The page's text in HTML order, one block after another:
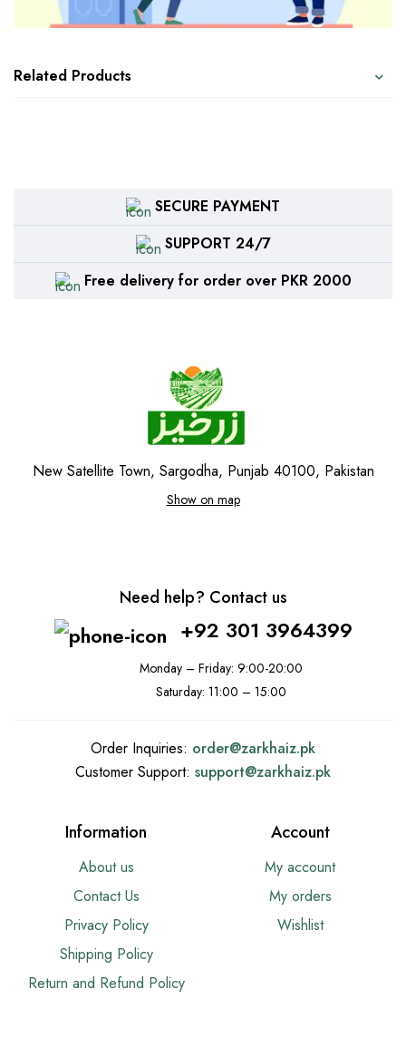
Related Products
SECURE PAYMENT
SUPPORT 24/7
Free delivery for order over PKR 2000
New Satellite Town, Sargodha, Punjab 40100, Pakistan
Show on map
Need help? Contact us
+92 301 3964399
Monday – Friday: 9:00-20:00
Saturday: 11:00 – 15:00
Order Inquiries: order@zarkhaiz.pk
Customer Support: support@zarkhaiz.pk
Information
About us
Contact Us
Privacy Policy
Shipping Policy
Return and Refund Policy
Account
My account
My orders
Wishlist